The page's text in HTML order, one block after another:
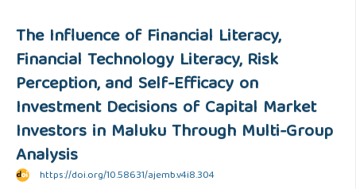
The Influence of Financial Literacy,
Financial Technology Literacy, Risk
Perception, and Self-Efficacy on
Investment Decisions of Capital Market
Investors in Maluku Through Multi-Group
Analysis
https://doi.org/10.58631/ajemb.v4i8.304